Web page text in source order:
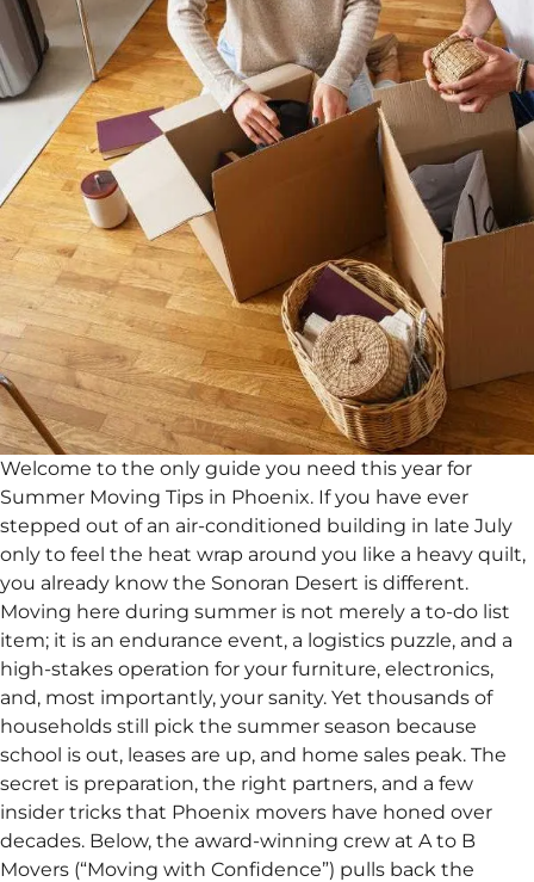
Welcome to the only guide you need this year for
Summer Moving Tips in Phoenix. If you have ever
stepped out of an air-conditioned building in late July
only to feel the heat wrap around you like a heavy quilt,
you already know the Sonoran Desert is different.
Moving here during summer is not merely a to-do list
item; it is an endurance event, a logistics puzzle, and a
high-stakes operation for your furniture, electronics,
and, most importantly, your sanity. Yet thousands of
households still pick the summer season because
school is out, leases are up, and home sales peak. The
secret is preparation, the right partners, and a few
insider tricks that Phoenix movers have honed over
decades. Below, the award-winning crew at A to B
Movers (“Moving with Confidence”) pulls back the